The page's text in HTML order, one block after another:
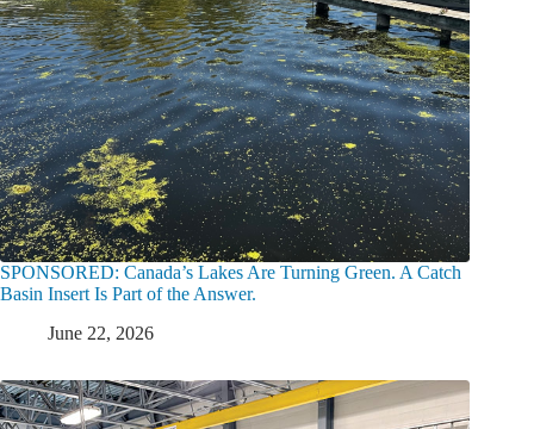
SPONSORED: Canada’s Lakes Are Turning Green. A Catch
Basin Insert Is Part of the Answer.
June 22, 2026